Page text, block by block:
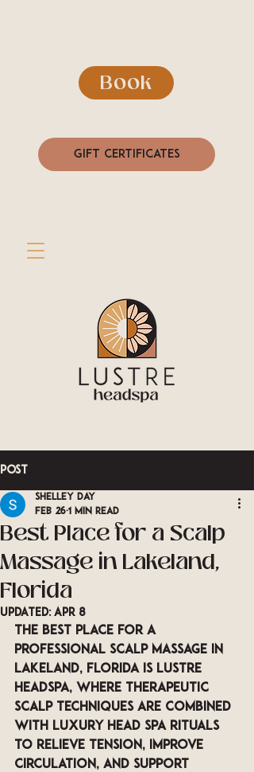
Book
Gift Certificates
Post
Best Place for a Scalp
Massage in Lakeland,
Florida
Shelley Day
Feb 26 1 min read
Updated: Apr 8
The best place for a
professional scalp massage in
Lakeland, Florida is LUSTRE
Headspa, where therapeutic
scalp techniques are combined
with luxury head spa rituals
to relieve tension, improve
circulation, and support